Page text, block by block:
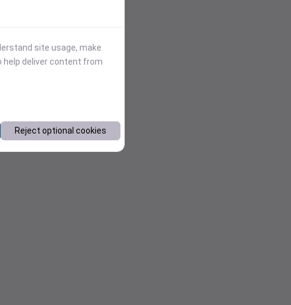
site usage, make
help deliver content from
Reject optional cookies